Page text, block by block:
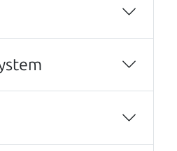
real people